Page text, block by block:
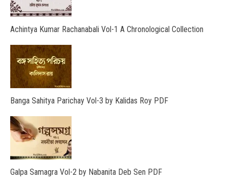
Achintya Kumar Rachanabali Vol-1 A Chronological Collection
Banga Sahitya Parichay Vol-3 by Kalidas Roy PDF
Galpa Samagra Vol-2 by Nabanita Deb Sen PDF